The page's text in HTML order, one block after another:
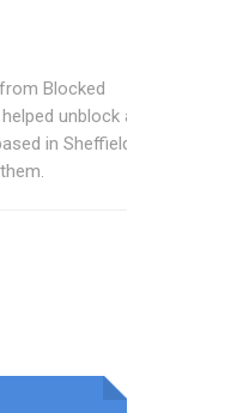
Blocked
unblock a
in Sheffield